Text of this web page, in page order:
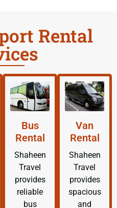
Rental
Bus
Rental
Shaheen
Travel
provides
reliable
bus
Van
Rental
Shaheen
Travel
provides
spacious
and